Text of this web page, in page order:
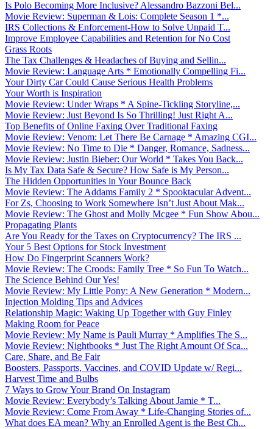
Is Polo Becoming More Inclusive? Alessandro Bazzoni Bel...
Movie Review: Superman & Lois: Complete Season 1 *...
IRS Collections & Enforcement-How to Solve Unpaid T...
Improve Employee Capabilities and Retention for No Cost
Grass Roots
The Tax Challenges & Headaches of Buying and Sellin...
Movie Review: Language Arts * Emotionally Compelling Fi...
Your Dirty Car Could Cause Serious Health Problems
Your Worth is Inspiration
Movie Review: Under Wraps * A Spine-Tickling Storyline,...
Movie Review: Just Beyond Is So Thrilling! Just Right A...
Top Benefits of Online Faxing Over Traditional Faxing
Movie Review: Venom: Let There Be Carnage * Amazing CGI...
Movie Review: No Time to Die * Danger, Romance, Sadness...
Movie Review: Justin Bieber: Our World * Takes You Back...
Is My Tax Data Safe & Secure? How Safe is My Person...
The Hidden Opportunities in Your Bounce Back
Movie Review: The Addams Family 2 * Spooktacular Advent...
For Zs, Choosing to Work Somewhere Isn’t Just About Mak...
Movie Review: The Ghost and Molly Mcgee * Fun Show Abou...
Propagating Plants
Are You Ready for the Taxes on Cryptocurrency? The IRS ...
Your 5 Best Options for Stock Investment
How Do Fingerprint Scanners Work?
Movie Review: The Croods: Family Tree * So Fun To Watch...
The Science Behind Our Yes!
Movie Review: My Little Pony: A New Generation * Modern...
Injection Molding Tips and Advices
Relationship Magic: Waking Up Together with Guy Finley
Making Room for Peace
Movie Review: My Name is Pauli Murray * Amplifies The S...
Movie Review: Nightbooks * Just The Right Amount Of Sca...
Care, Share, and Be Fair
Boosters, Passports, Vaccines, and COVID Update w/ Regi...
Harvest Time and Bulbs
7 Ways to Grow Your Brand On Instagram
Movie Review: Everybody’s Talking About Jamie * T...
Movie Review: Come From Away * Life-Changing Stories of...
What does EA mean? Why an Enrolled Agent is the Best Ch...